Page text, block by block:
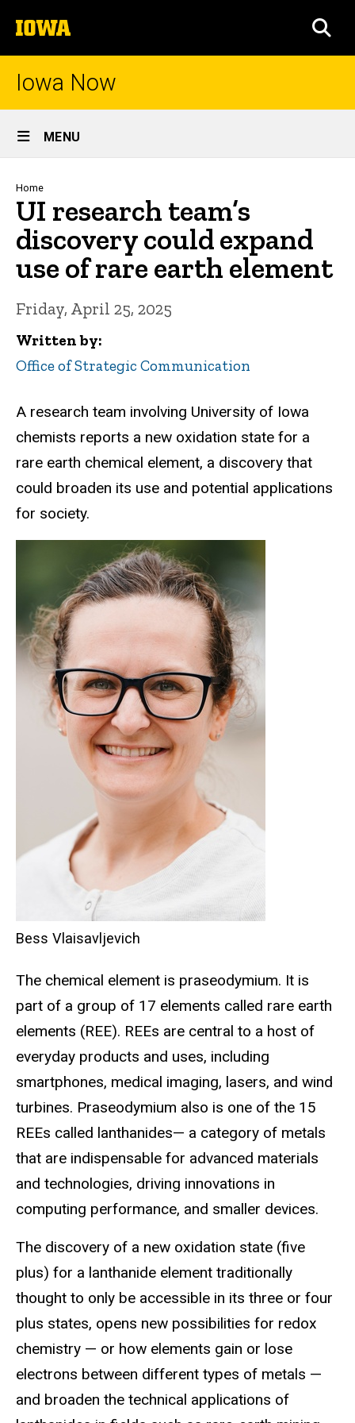
to
content
The
University
of
Iowa Now
Site
Main
Navigation
MENU
Breadcrumb
Home
UI research team’s
discovery could expand
use of rare earth element
Friday, April 25, 2025
Written by
Office of Strategic Communication
A research team involving University of Iowa
chemists reports a new oxidation state for a
rare earth chemical element, a discovery that
could broaden its use and potential applications
for society.
Bess Vlaisavljevich
The chemical element is praseodymium. It is
part of a group of 17 elements called rare earth
elements (REE). REEs are central to a host of
everyday products and uses, including
smartphones, medical imaging, lasers, and wind
turbines. Praseodymium also is one of the 15
REEs called lanthanides— a category of metals
that are indispensable for advanced materials
and technologies, driving innovations in
computing performance, and smaller devices.
The discovery of a new oxidation state (five
plus) for a lanthanide element traditionally
thought to only be accessible in its three or four
plus states, opens new possibilities for redox
chemistry — or how elements gain or lose
electrons between different types of metals —
and broaden the technical applications of